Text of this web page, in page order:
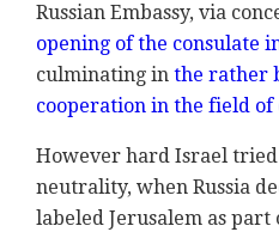
Russian Embassy, via
opening of the consulate
culminating in the rather
cooperation in the field of
However hard Israel
neutrality, when Russia
labeled Jerusalem as part